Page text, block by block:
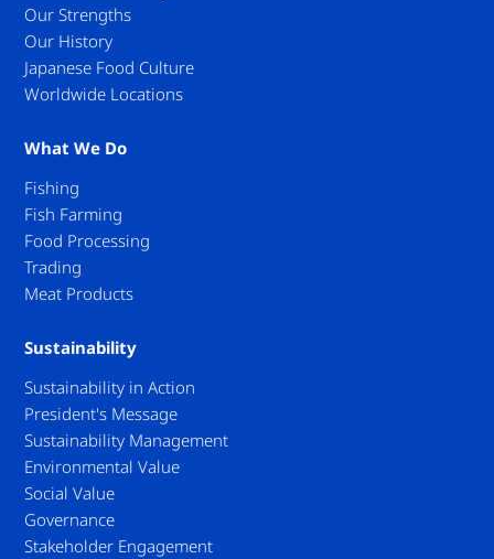
Our Strengths
Our History
Japanese Food Culture
Worldwide Locations
What We Do
Fishing
Fish Farming
Food Processing
Trading
Meat Products
Sustainability
Sustainability in Action
President's Message
Sustainability Management
Environmental Value
Social Value
Governance
Stakeholder Engagement